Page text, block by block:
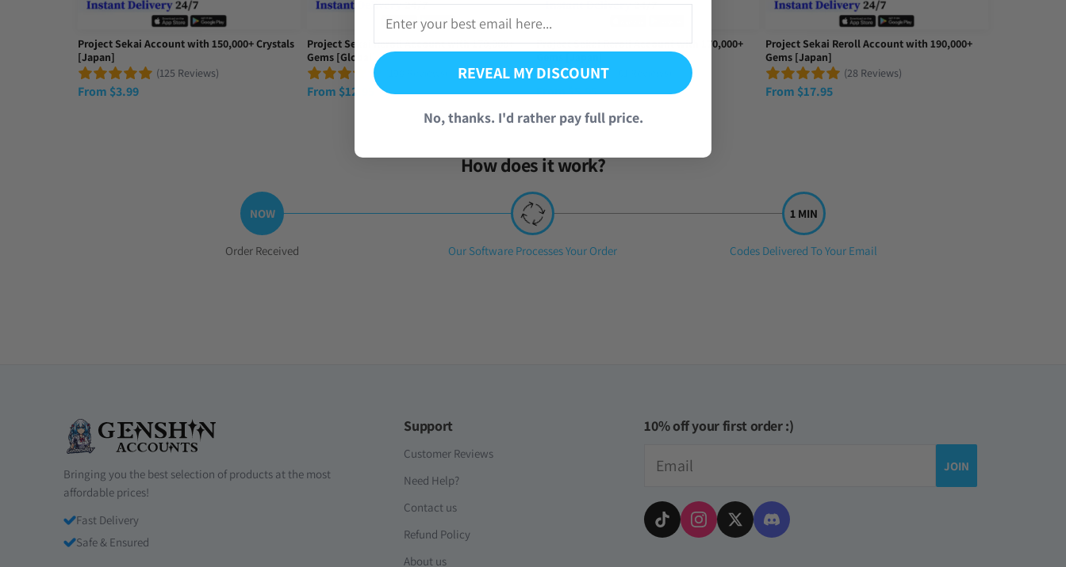
Project Sekai Account with 150,000+ Crystals
[Japan]
(125 Reviews)
From $3.99
Project Sekai Reroll Account with 170,000+
Gems [Global]
From $12.95
Project Sekai Reroll Account with 170,000+
From$5.95
Project Sekai Reroll Account with 190,000+
Gems [Japan]
(28 Reviews)
From $17.95
How does it work?
Step
Order Received
Step
Our Software Processes Your Order
Step
Codes Delivered To Your Email
Bringing you the best selection of products at the most
affordable prices!
Fast Delivery
Safe & Ensured
Support
Customer Reviews
Need Help?
Contact us
Refund Policy
About us
10% off your first order :)
JOIN
REVEAL MY DISCOUNT
No, thanks. I'd rather pay full price.